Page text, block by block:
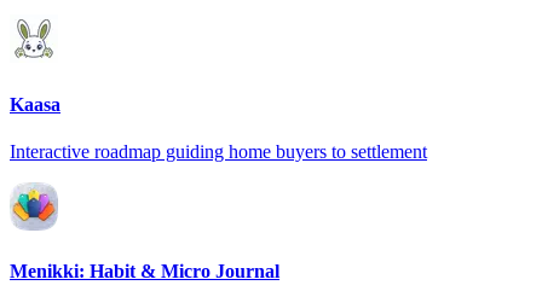
Kaasa
Interactive roadmap guiding home buyers to settlement
Menikki: Habit & Micro Journal